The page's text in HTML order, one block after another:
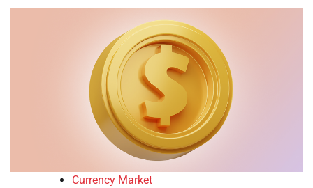
Currency Market